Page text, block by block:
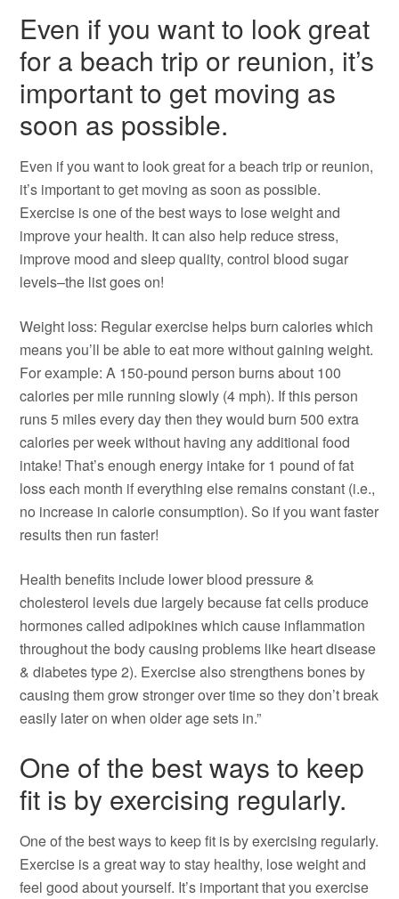
Even if you want to look great
for a beach trip or reunion, it’s
important to get moving as
soon as possible.
Even if you want to look great for a beach trip or reunion,
it’s important to get moving as soon as possible.
Exercise is one of the best ways to lose weight and
improve your health. It can also help reduce stress,
improve mood and sleep quality, control blood sugar
levels–the list goes on!
Weight loss: Regular exercise helps burn calories which
means you’ll be able to eat more without gaining weight.
For example: A 150-pound person burns about 100
calories per mile running slowly (4 mph). If this person
runs 5 miles every day then they would burn 500 extra
calories per week without having any additional food
intake! That’s enough energy intake for 1 pound of fat
loss each month if everything else remains constant (i.e.,
no increase in calorie consumption). So if you want faster
results then run faster!
Health benefits include lower blood pressure &
cholesterol levels due largely because fat cells produce
hormones called adipokines which cause inflammation
throughout the body causing problems like heart disease
& diabetes type 2). Exercise also strengthens bones by
causing them grow stronger over time so they don’t break
easily later on when older age sets in.”
One of the best ways to keep
fit is by exercising regularly.
One of the best ways to keep fit is by exercising regularly.
Exercise is a great way to stay healthy, lose weight and
feel good about yourself. It’s important that you exercise